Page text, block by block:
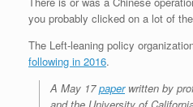
you probably clicked on a lot of
The Left-leaning policy
following in 2016.
A May 17paperwritten by
and the University of